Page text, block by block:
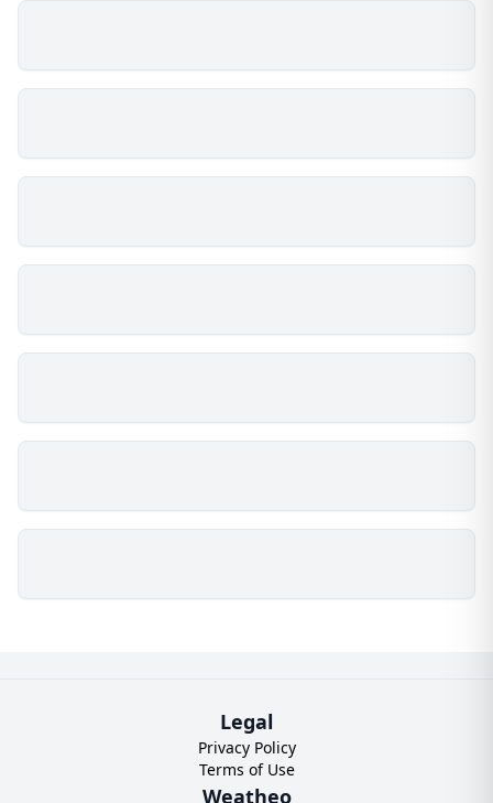
Legal
Privacy Policy
Terms of Use
Weatheo